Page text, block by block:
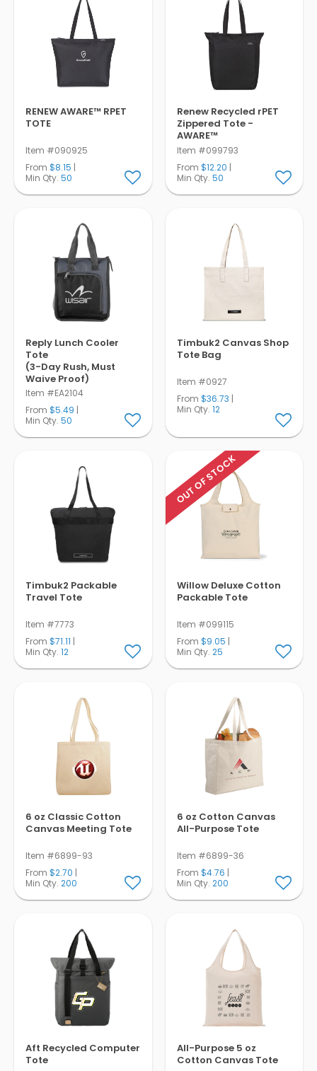
RENEW AWARE™ RPET
TOTE
Item #090925
From $8.15 |
Min Qty. 50
Renew Recycled rPET
Zippered Tote -
AWARE™
Item #099793
From $12.20 |
Min Qty. 50
Reply Lunch Cooler
Tote
(3-Day Rush, Must
Waive Proof)
Item #EA2104
From $5.49 |
Min Qty. 50
Timbuk2 Canvas Shop
Tote Bag
Item #0927
From $36.73 |
Min Qty. 12
Timbuk2 Packable
Travel Tote
Item #7773
From $71.11 |
Min Qty. 12
OUT OF STOCK
Willow Deluxe Cotton
Packable Tote
Item #099115
From $9.05 |
Min Qty. 25
6 oz Classic Cotton
Canvas Meeting Tote
Item #6899-93
From $2.70 |
Min Qty. 200
6 oz Cotton Canvas
All-Purpose Tote
Item #6899-36
From $4.76 |
Min Qty. 200
Aft Recycled Computer
Tote
All-Purpose 5 oz
Cotton Canvas Tote